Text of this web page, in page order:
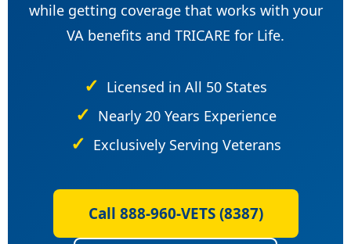
while getting coverage that works with your
VA benefits and TRICARE for Life.
Licensed in All 50 States
Nearly 20 Years Experience
Exclusively Serving Veterans
Call 888-960-VETS (8387)